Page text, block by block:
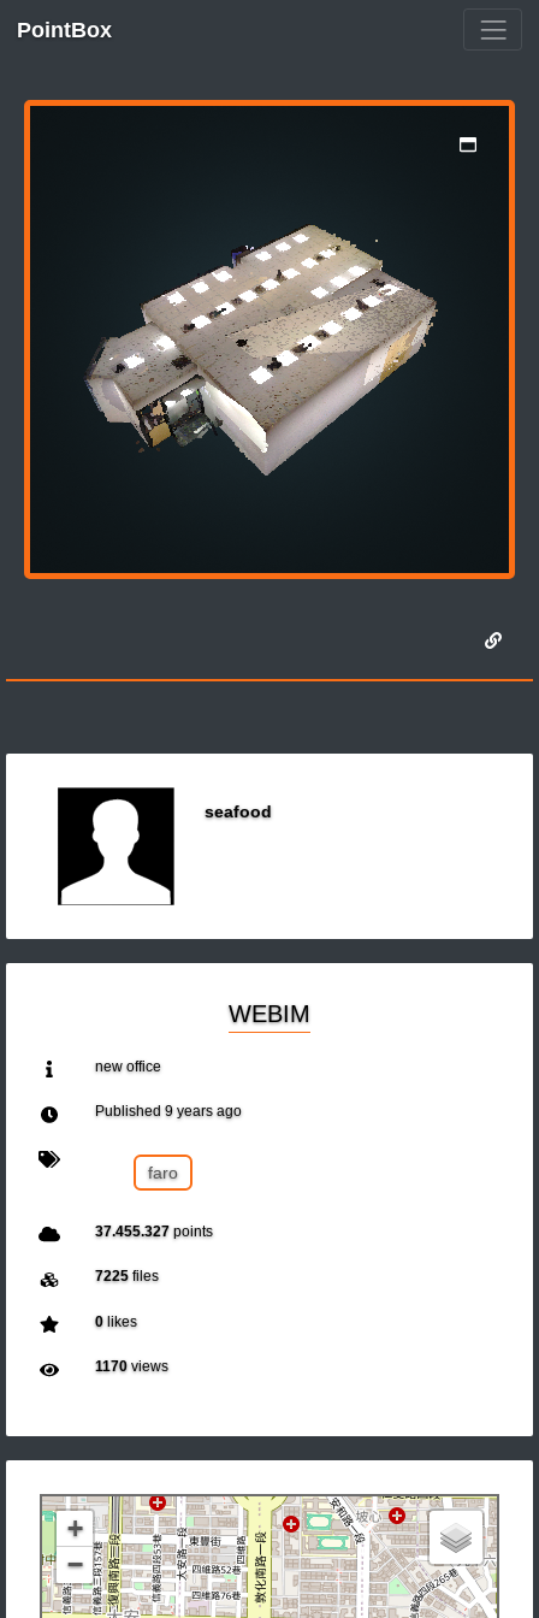
PointBox
seafood
WEBIM
new office
Published 9 years ago
faro
37.455.327points
7225files
0likes
1170views
+
−